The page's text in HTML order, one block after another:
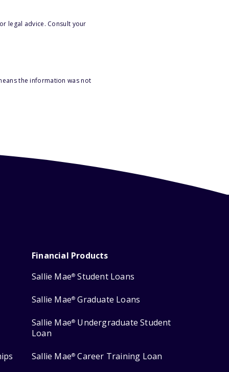
legal advice. Consult your
the information was not
Financial Products
Sallie Mae® Student Loans
Sallie Mae® Graduate Loans
Sallie Mae® Undergraduate Student
Loan
Sallie Mae® Career Training Loan